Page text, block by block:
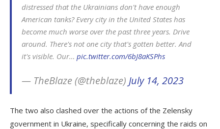
distressed that the Ukrainians don't have enough
American tanks? Every city in the United States has
become much worse over the past three years. Drive
around. There's not one city that's gotten better. And
it's visible. Our… pic.twitter.com/6bJ8aKSPhs
— TheBlaze (@theblaze) July 14, 2023
The two also clashed over the actions of the Zelensky
government in Ukraine, specifically concerning the raids on